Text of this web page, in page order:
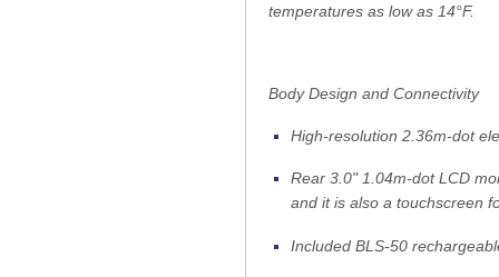
temperatures as low as 14°F.
Body Design and Connectivity
High-resolution 2.36m-dot
Rear 3.0" 1.04m-dot LCD
and it is also a touchscreen
Included BLS-50